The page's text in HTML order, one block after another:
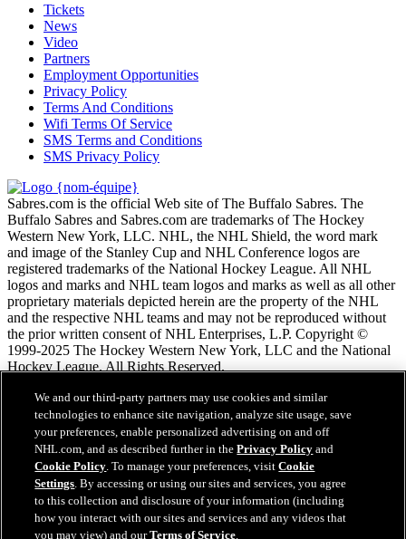
Tickets
News
Video
Partners
Employment Opportunities
Privacy Policy
Terms And Conditions
Wifi Terms Of Service
SMS Terms and Conditions
SMS Privacy Policy
Sabres.com is the official Web site of The Buffalo Sabres. The
Buffalo Sabres and Sabres.com are trademarks of The Hockey
Western New York, LLC. NHL, the NHL Shield, the word mark
and image of the Stanley Cup and NHL Conference logos are
registered trademarks of the National Hockey League. All NHL
logos and marks and NHL team logos and marks as well as all other
proprietary materials depicted herein are the property of the NHL
and the respective NHL teams and may not be reproduced without
the prior written consent of NHL Enterprises, L.P. Copyright ©
1999-2025 The Hockey Western New York, LLC and the National
Hockey League. All Rights Reserved.
Conditions d'utilisation de LNH.com
Politique en matière de protection des renseignements
personnels
Politique en Matière de Témoins de Connexion
Paramètres des témoins
Politique de droits d'auteur
Emploi
We and our third-party partners may use cookies and similar
technologies to enhance site navigation, analyze site usage, save
your preferences, enable personalized advertising on and off
NHL.com, and as described further in thePrivacy Policy and
Cookie Policy. To manage your preferences, visitCookie
Settings. By accessing or using our sites and services, you agree
to this collection and disclosure of your information (including
how you interact with our sites and services and any videos that
you may view) and ourTerms of Service.